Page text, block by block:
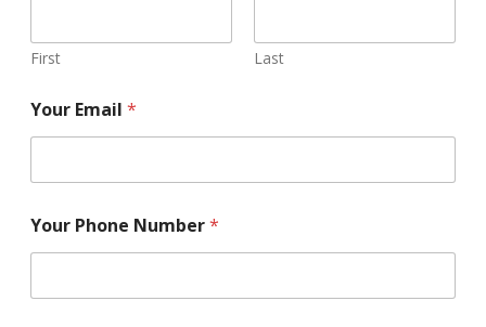
First Last
Your Email *
Your Phone Number*